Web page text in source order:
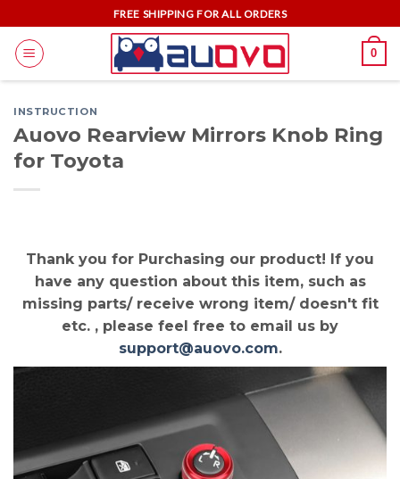
to
content
FREE SHIPPING FOR ALL ORDERS
0
INSTRUCTION
Auovo Rearview Mirrors Knob Ring
for Toyota
Thank you for Purchasing our product! If you
have any question about this item, such as
missing parts/ receive wrong item/ doesn't fit
etc. , please feel free to email us by
support@auovo.com.